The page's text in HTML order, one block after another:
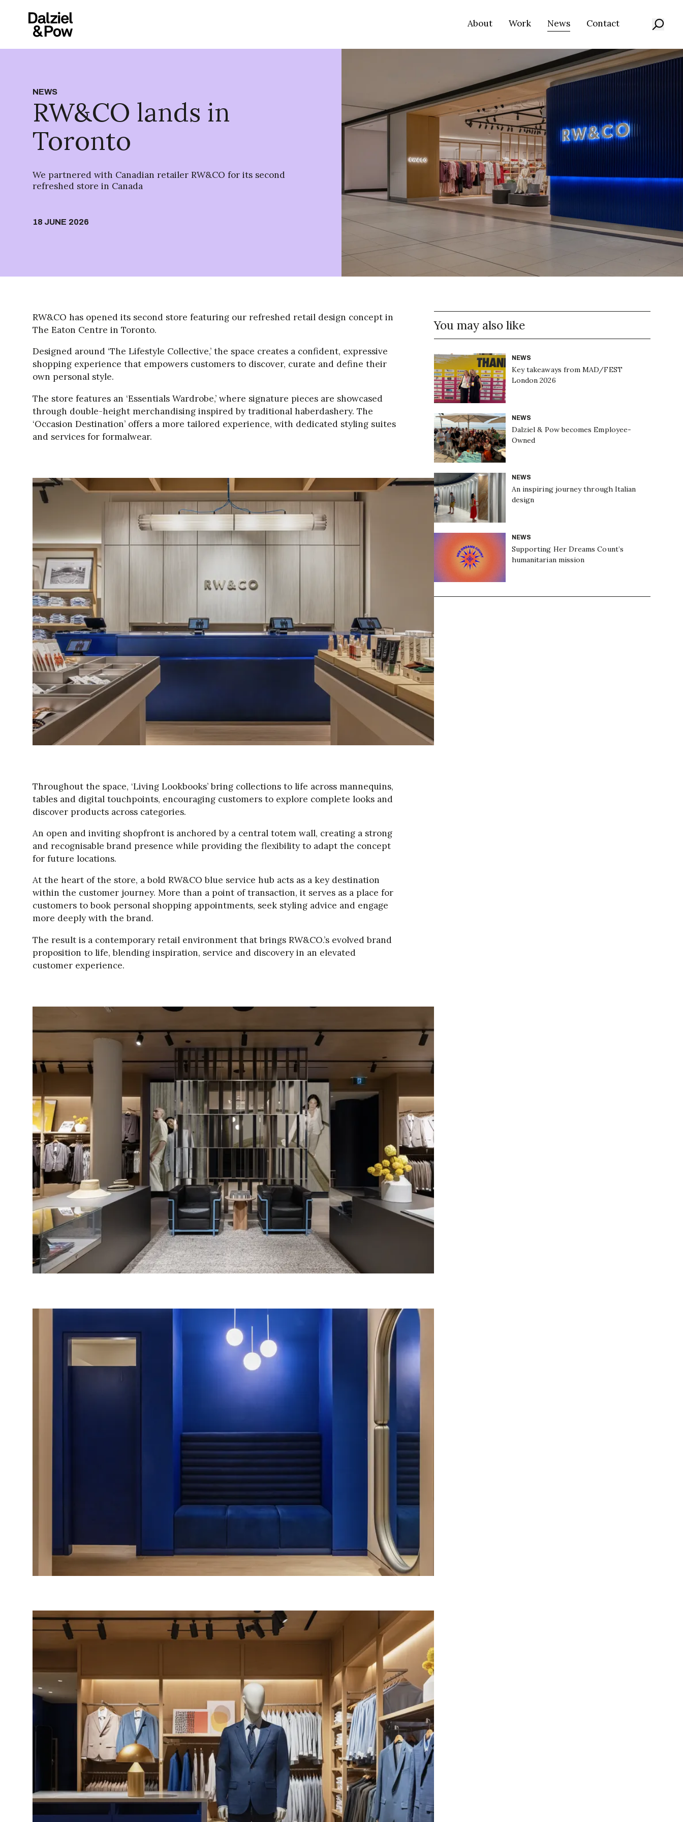
About Work News Contact
NEWS
RW&CO lands in
Toronto
We partnered with Canadian retailer RW&CO for its second
refreshed store in Canada
18 JUNE 2026
RW&CO has opened its second store featuring our refreshed retail design concept in
The Eaton Centre in Toronto.
Designed around ‘The Lifestyle Collective,’ the space creates a confident, expressive
shopping experience that empowers customers to discover, curate and define their
own personal style.
The store features an ‘Essentials Wardrobe,’ where signature pieces are showcased
through double-height merchandising inspired by traditional haberdashery. The
‘Occasion Destination’ offers a more tailored experience, with dedicated styling suites
and services for formalwear.
Throughout the space, ‘Living Lookbooks’ bring collections to life across mannequins,
tables and digital touchpoints, encouraging customers to explore complete looks and
discover products across categories.
An open and inviting shopfront is anchored by a central totem wall, creating a strong
and recognisable brand presence while providing the flexibility to adapt the concept
for future locations.
At the heart of the store, a bold RW&CO blue service hub acts as a key destination
within the customer journey. More than a point of transaction, it serves as a place for
customers to book personal shopping appointments, seek styling advice and engage
more deeply with the brand.
The result is a contemporary retail environment that brings RW&CO.’s evolved brand
proposition to life, blending inspiration, service and discovery in an elevated
customer experience.
You may also like
NEWS
Key takeaways from MAD/FEST
London 2026
NEWS
Dalziel & Pow becomes Employee-
Owned
NEWS
An inspiring journey through Italian
design
NEWS
Supporting Her Dreams Count’s
humanitarian mission